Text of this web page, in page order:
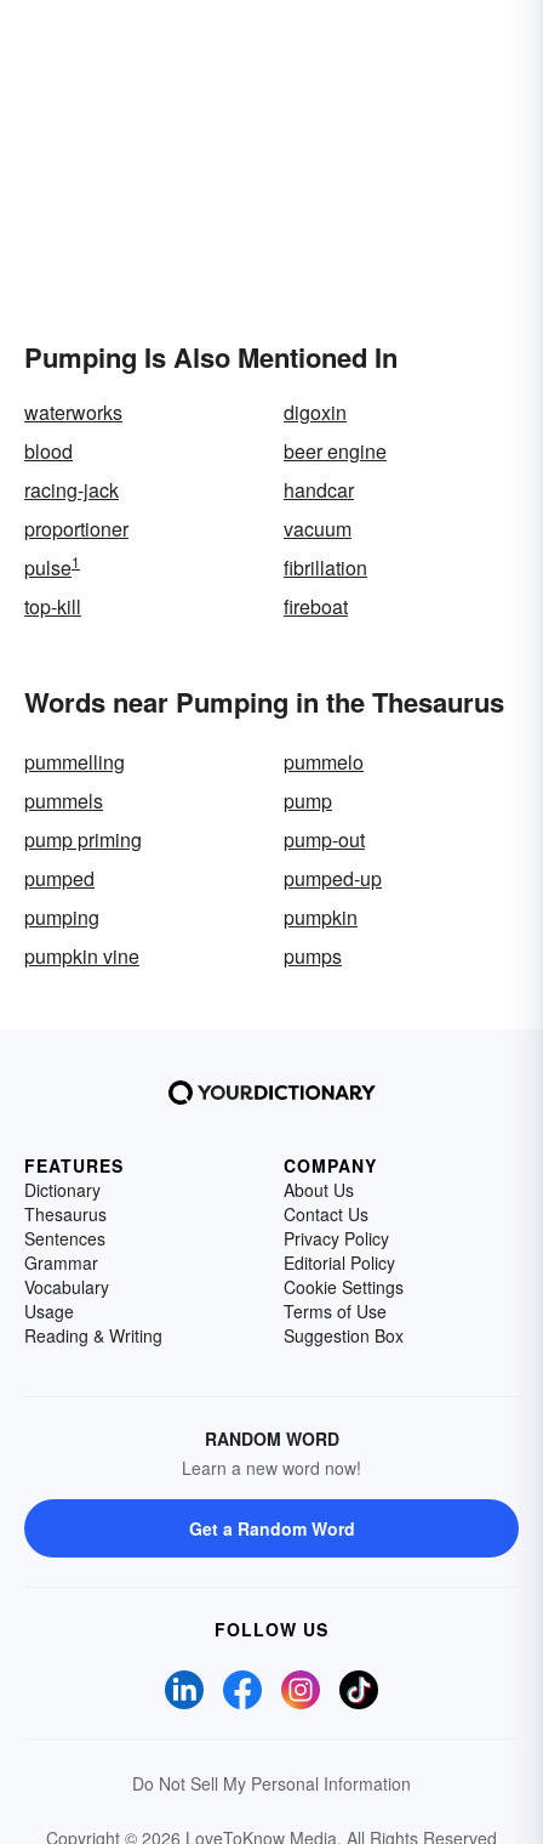
Pumping Is Also Mentioned In
waterworks
digoxin
blood
beer engine
racing-jack
handcar
proportioner
vacuum
pulse1
fibrillation
top-kill
fireboat
Words near Pumping in the Thesaurus
pummelling
pummelo
pummels
pump
pump priming
pump-out
pumped
pumped-up
pumping
pumpkin
pumpkin vine
pumps
FEATURES
Dictionary
Thesaurus
Sentences
Grammar
Vocabulary
Usage
Reading & Writing
COMPANY
About Us
Contact Us
Privacy Policy
Editorial Policy
Cookie Settings
Terms of Use
Suggestion Box
RANDOM WORD
Learn a new word now!
Get a Random Word
FOLLOW US
Do Not Sell My Personal Information
Copyright © 2026 LoveToKnow Media. All Rights Reserved